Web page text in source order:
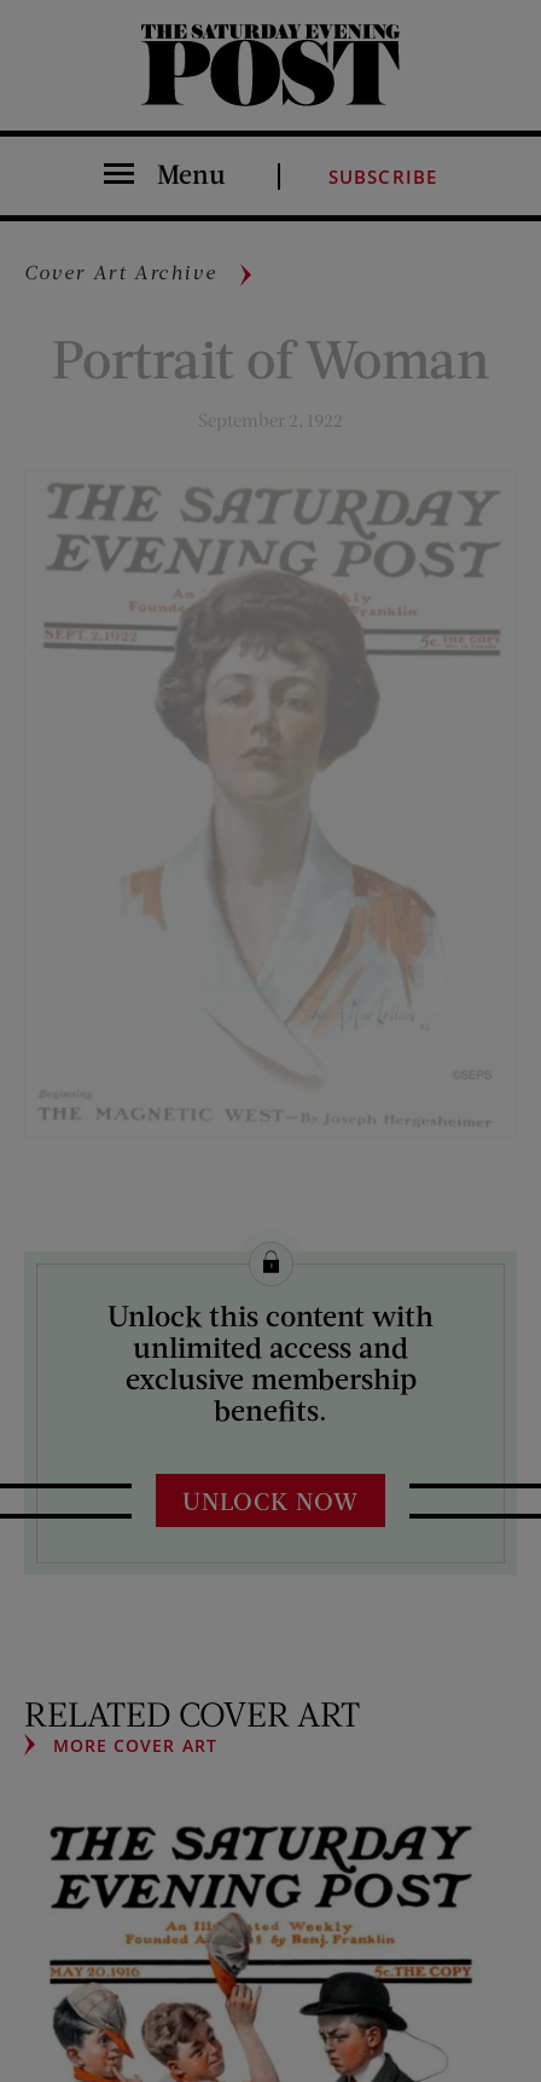
The Saturday Evening Post
Menu SUBSCRIBE
Cover Art Archive
Portrait of Woman
September 2, 1922
License this image from Curtis Licensing
ARTIST ON THE COVER:
Charles A. MacLellan
Unlock this content with
unlimited access and
exclusive membership
benefits.
UNLOCK NOW
RELATED COVER ART
MORE COVER ART